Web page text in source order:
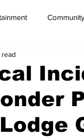
Community
read